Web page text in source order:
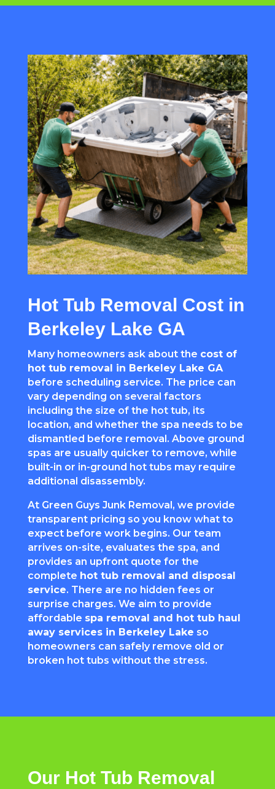
Hot Tub Removal Cost in
Berkeley Lake GA
Many homeowners ask about the cost of
hot tub removal in Berkeley Lake GA
before scheduling service. The price can
vary depending on several factors
including the size of the hot tub, its
location, and whether the spa needs to be
dismantled before removal. Above ground
spas are usually quicker to remove, while
built-in or in-ground hot tubs may require
additional disassembly.
At Green Guys Junk Removal, we provide
transparent pricing so you know what to
expect before work begins. Our team
arrives on-site, evaluates the spa, and
provides an upfront quote for the
complete hot tub removal and disposal
service. There are no hidden fees or
surprise charges. We aim to provide
affordable spa removal and hot tub haul
away services in Berkeley Lake so
homeowners can safely remove old or
broken hot tubs without the stress.
Our Hot Tub Removal